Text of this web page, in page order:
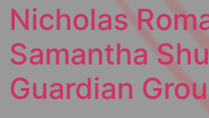
Nicholas
Samantha
Guardian